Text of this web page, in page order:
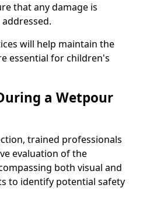
that any damage is
will help maintain the
essential for children's
a Wetpour
trained professionals
evaluation of the
both visual and
to identify potential safety